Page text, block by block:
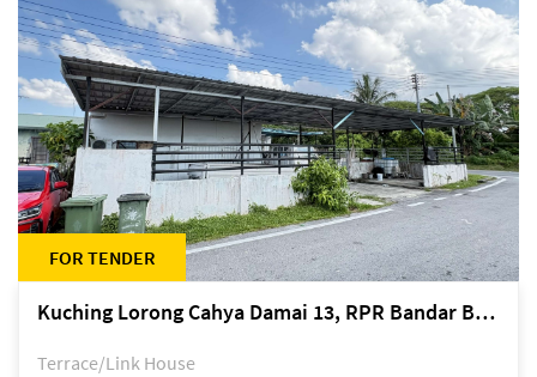
FOR TENDER
Kuching Lorong Cahya Damai 13, RPR Bandar Baru Semariang, off Jalan Sultan Tengah
Terrace/Link House